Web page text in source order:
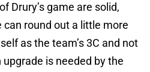
Drury’s game are solid,
round out a little more
as the team’s 3C and not
is needed by the